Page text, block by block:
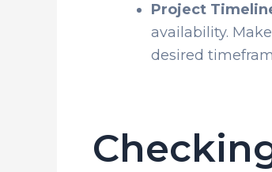
Project
availability.
desired